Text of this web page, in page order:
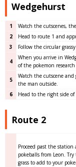
Wedgehurst
1
Watch the cutscenes,
2
Head to route 1 and
3
Follow the circular
4
When you arrive in
of the pokemon research
5
Watch the cutscene
the man outside.
6
Head to the right side of
Route 2
Proceed past the
pokeballs from Leon.
grass to add to your